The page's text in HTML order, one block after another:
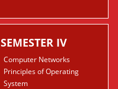
SEMESTER IV
Computer Networks
Principles of Operating
System